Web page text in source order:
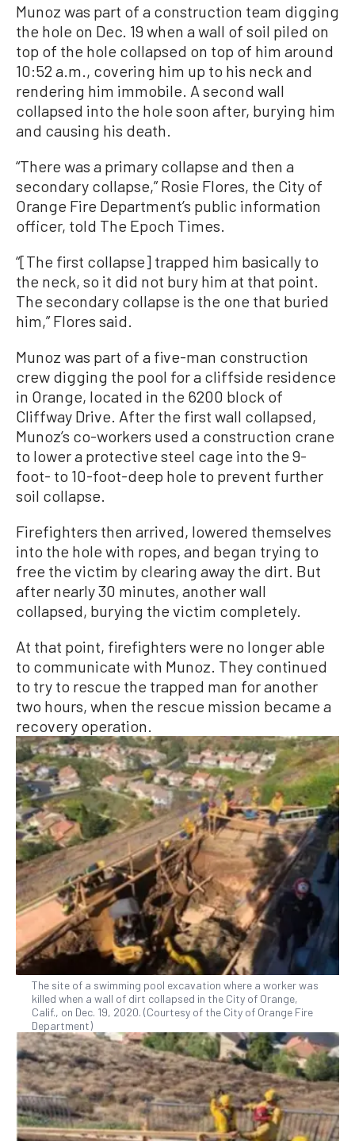
Munoz was part of a construction team digging
the hole on Dec. 19 when a wall of soil piled on
top of the hole collapsed on top of him around
10:52 a.m., covering him up to his neck and
rendering him immobile. A second wall
collapsed into the hole soon after, burying him
and causing his death.
“There was a primary collapse and then a
secondary collapse,” Rosie Flores, the City of
Orange Fire Department’s public information
officer, told The Epoch Times.
“[The first collapse] trapped him basically to
the neck, so it did not bury him at that point.
The secondary collapse is the one that buried
him,” Flores said.
Munoz was part of a five-man construction
crew digging the pool for a cliffside residence
in Orange, located in the 6200 block of
Cliffway Drive. After the first wall collapsed,
Munoz’s co-workers used a construction crane
to lower a protective steel cage into the 9-
foot- to 10-foot-deep hole to prevent further
soil collapse.
Firefighters then arrived, lowered themselves
into the hole with ropes, and began trying to
free the victim by clearing away the dirt. But
after nearly 30 minutes, another wall
collapsed, burying the victim completely.
At that point, firefighters were no longer able
to communicate with Munoz. They continued
to try to rescue the trapped man for another
two hours, when the rescue mission became a
recovery operation.
The site of a swimming pool excavation where a worker was
killed when a wall of dirt collapsed in the City of Orange,
Calif., on Dec. 19, 2020. (Courtesy of the City of Orange Fire
Department)